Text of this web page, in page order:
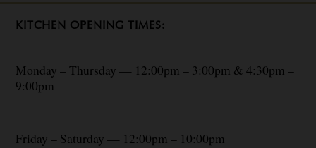
KITCHEN OPENING TIMES:
Monday – Thursday — 12:00pm – 3:00pm & 4:30pm –
9:00pm
Friday – Saturday — 12:00pm – 10:00pm